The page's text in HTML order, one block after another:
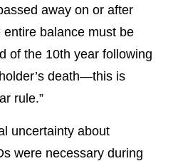
away on or after
balance must be
of the 10th year following
death—this is
rule.”
uncertainty about
were necessary during